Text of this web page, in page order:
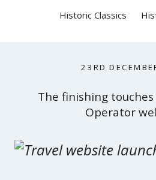
Historic Classics
23RD
The finishing
Operator